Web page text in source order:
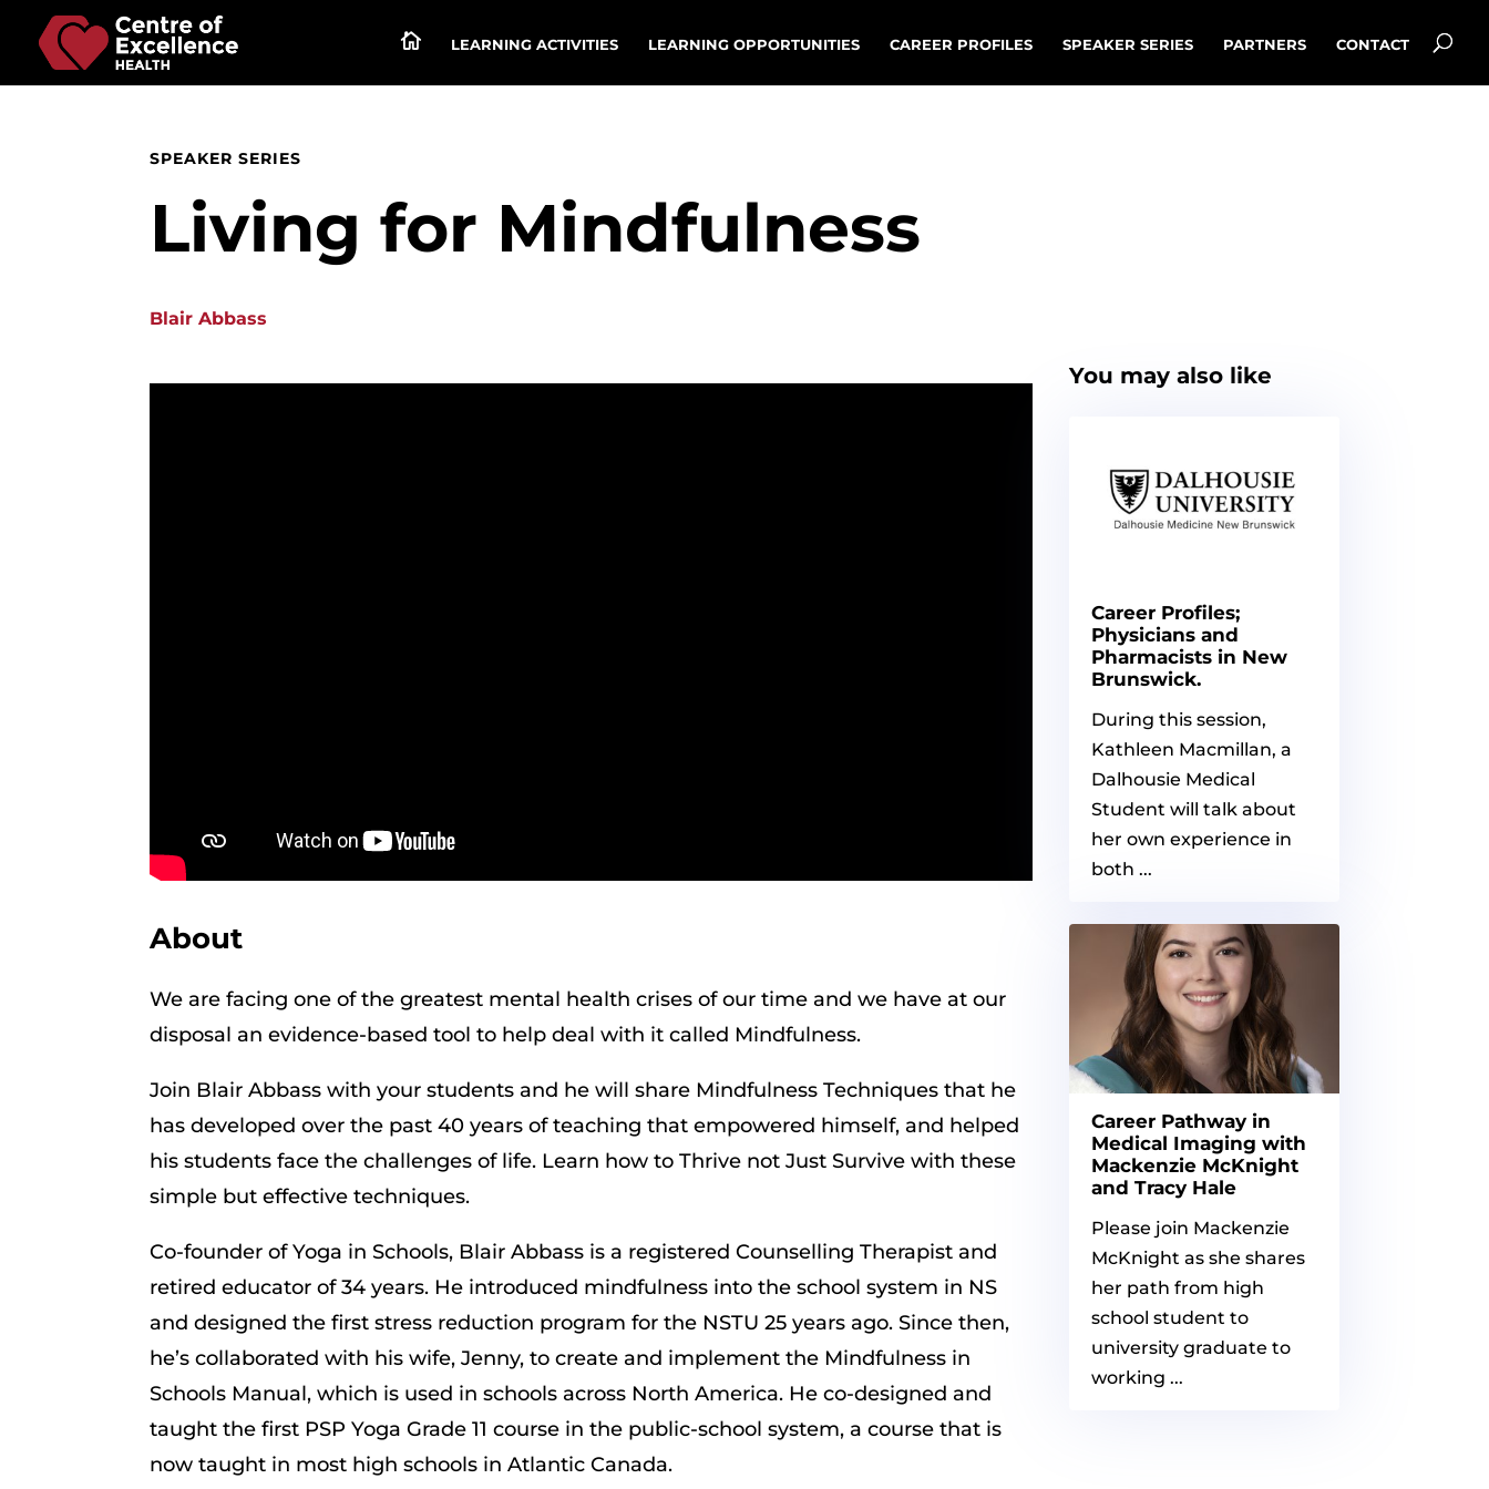
 LEARNING ACTIVITIES LEARNING OPPORTUNITIES CAREER PROFILES SPEAKER SERIES PARTNERS CONTACT
SPEAKER SERIES
Living for Mindfulness
Blair Abbass
About
We are facing one of the greatest mental health crises of our time and we have at our
disposal an evidence-based tool to help deal with it called Mindfulness.
Join Blair Abbass with your students and he will share Mindfulness Techniques that he
has developed over the past 40 years of teaching that empowered himself, and helped
his students face the challenges of life. Learn how to Thrive not Just Survive with these
simple but effective techniques.
Co-founder of Yoga in Schools, Blair Abbass is a registered Counselling Therapist and
retired educator of 34 years. He introduced mindfulness into the school system in NS
and designed the first stress reduction program for the NSTU 25 years ago. Since then,
he’s collaborated with his wife, Jenny, to create and implement the Mindfulness in
Schools Manual, which is used in schools across North America. He co-designed and
taught the first PSP Yoga Grade 11 course in the public-school system, a course that is
now taught in most high schools in Atlantic Canada.
You may also like
Career Profiles;
Physicians and
Pharmacists in New
Brunswick.
During this session,
Kathleen Macmillan, a
Dalhousie Medical
Student will talk about
her own experience in
both ...
Career Pathway in
Medical Imaging with
Mackenzie McKnight
and Tracy Hale
Please join Mackenzie
McKnight as she shares
her path from high
school student to
university graduate to
working ...